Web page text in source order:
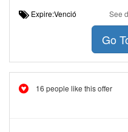
Expire:Venció See
Go
16 people like this offer